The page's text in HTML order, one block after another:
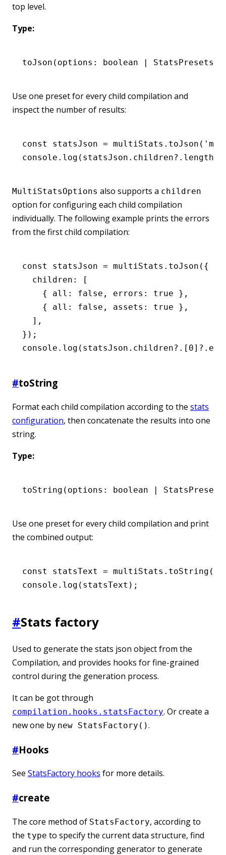
top level.
Type:
toJson (options: boolean StatsPresets
Use one preset for every child compilation and
inspect the number of results:
const statsJson = multiStats .toJson (
console .log ( statsJson . children?. length
MultiStatsOptions also supports a children
option for configuring each child compilation
individually. The following example prints the errors
from the first child compilation:
const statsJson = multiStats .toJson ({
  children
:
[
    { all
: false , errors : true } ,
    { all
: false , assets : true } ,
  ]
,
});
console .log ( statsJson .children?.[ 0
#toString
Format each child compilation according to the stats
configuration, then concatenate the results into one
string.
Type:
toString (options: boolean |
Use one preset for every child compilation and print
the combined output:
const statsText = multiStats .toString (
console .log (statsText);
#Stats factory
Used to generate the stats json object from the
Compilation, and provides hooks for fine-grained
control during the generation process.
It can be got through
compilation.hooks.statsFactory. Or create a
new one by new StatsFactory().
#Hooks
See StatsFactory hooks for more details.
#create
The core method of StatsFactory, according to
the type to specify the current data structure, find
and run the corresponding generator to generate